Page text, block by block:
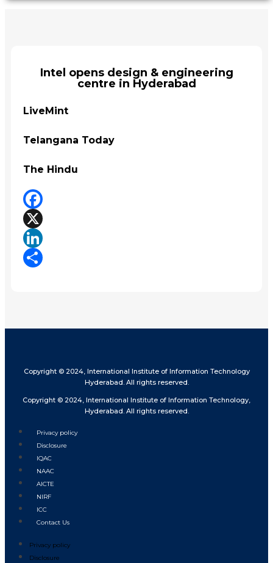
Intel opens design & engineering
centre in Hyderabad
LiveMint
Telangana Today
The Hindu
Facebook
X
LinkedIn
Copyright © 2024, International Institute of Information Technology
Hyderabad. All rights reserved.
Copyright © 2024, International Institute of Information Technology,
Hyderabad. All rights reserved.
Privacy policy
Disclosure
IQAC
NAAC
AICTE
NIRF
ICC
Contact Us
Privacy policy
Disclosure